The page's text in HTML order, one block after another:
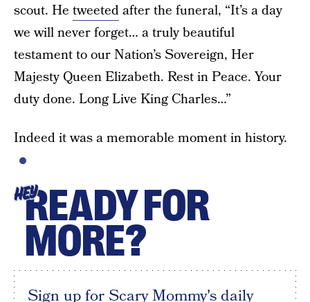
scout. He tweetedafter the funeral, “It’s a day
we will never forget… a truly beautiful
testament to our Nation’s Sovereign, Her
Majesty Queen Elizabeth. Rest in Peace. Your
duty done. Long Live King Charles…”
Indeed it was a memorable moment in history.
HEYREADY FOR
MORE?
Sign up for Scary Mommy's daily